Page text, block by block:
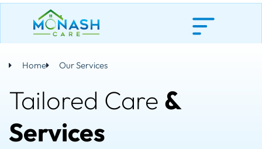
Skip
Home Our Services
Tailored Care &
Services